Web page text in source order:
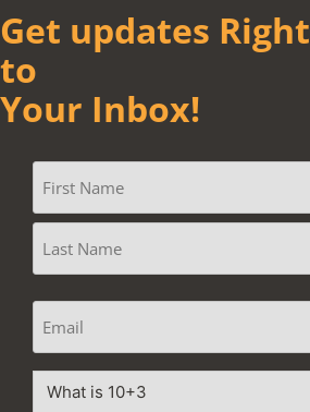
Get updates Right
to
Your Inbox!